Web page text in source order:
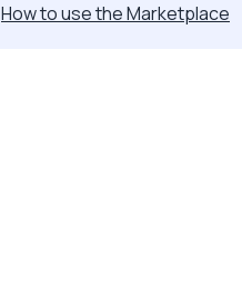
How to use the Marketplace